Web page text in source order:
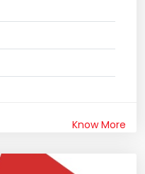
Know More